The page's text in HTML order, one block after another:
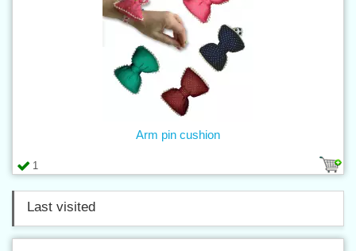
1
Arm pin cushion
Last visited